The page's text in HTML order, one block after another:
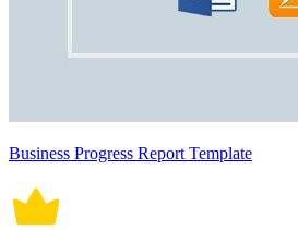
Business Progress Report Template